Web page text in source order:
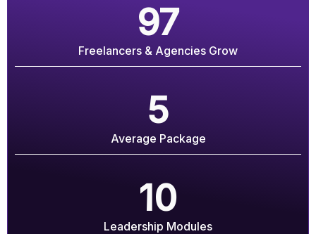
97
Freelancers & Agencies Grow
5
Average Package
10
Leadership Modules